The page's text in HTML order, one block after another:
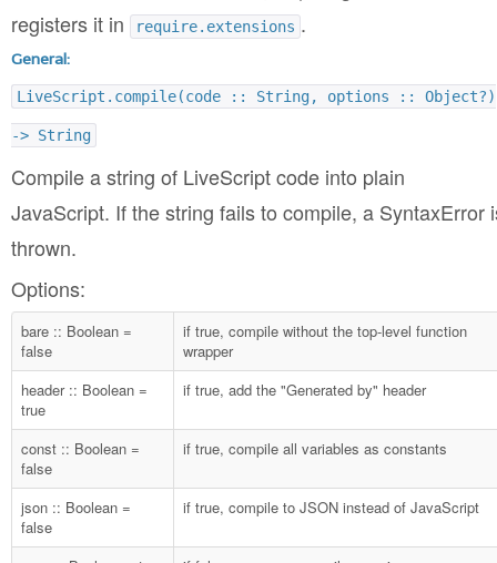
registers it in
require.extensions .
General:
LiveScript.compile(code :: String, options :: Object?)
-> String
Compile a string of LiveScript code into plain
JavaScript. If the string fails to compile, a SyntaxError
thrown.
Options:
bare :: Boolean =
false
if true, compile without the top-level function
wrapper
header :: Boolean =
true
if true, add the "Generated by" header
const :: Boolean =
false
if true, compile all variables as constants
json :: Boolean =
false
if true, compile to JSON instead of JavaScript